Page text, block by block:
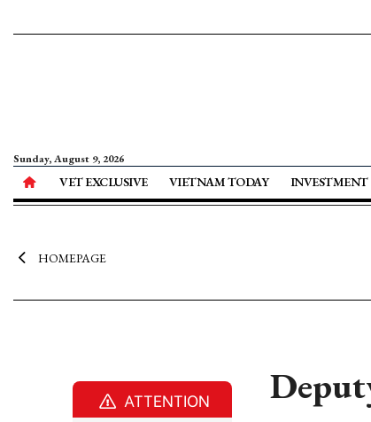
Sunday, August 9, 2026
VET EXCLUSIVE VIETNAM TODAY INVESTMENT
HOMEPAGE
ATTENTION